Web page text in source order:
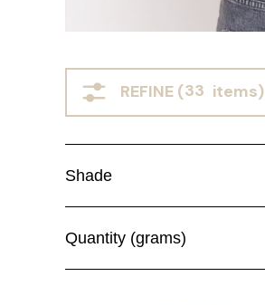
REFINE (33 items)
Shade
Quantity (grams)